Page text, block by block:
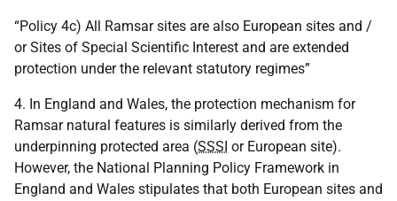
“Policy 4c) All Ramsar sites are also European sites and /
or Sites of Special Scientific Interest and are extended
protection under the relevant statutory regimes”
4. In England and Wales, the protection mechanism for
Ramsar natural features is similarly derived from the
underpinning protected area (SSSI or European site).
However, the National Planning Policy Framework in
England and Wales stipulates that both European sites and